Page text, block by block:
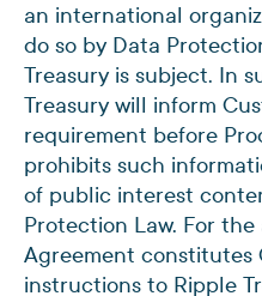
an international
do so by Data
Treasury is subject. In
Treasury will inform
requirement before
prohibits such
of public interest
Protection Law. For
Agreement constitutes
instructions to Ripple